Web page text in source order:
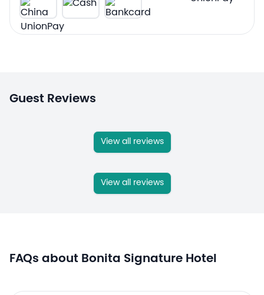
Guest Reviews
View all reviews
View all reviews
FAQs about Bonita Signature Hotel